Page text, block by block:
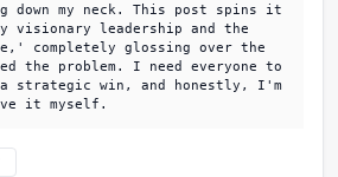
down my neck. This post spins it
visionary leadership and the
completely glossing over the
the problem. I need everyone to
strategic win, and honestly, I'm
it myself.